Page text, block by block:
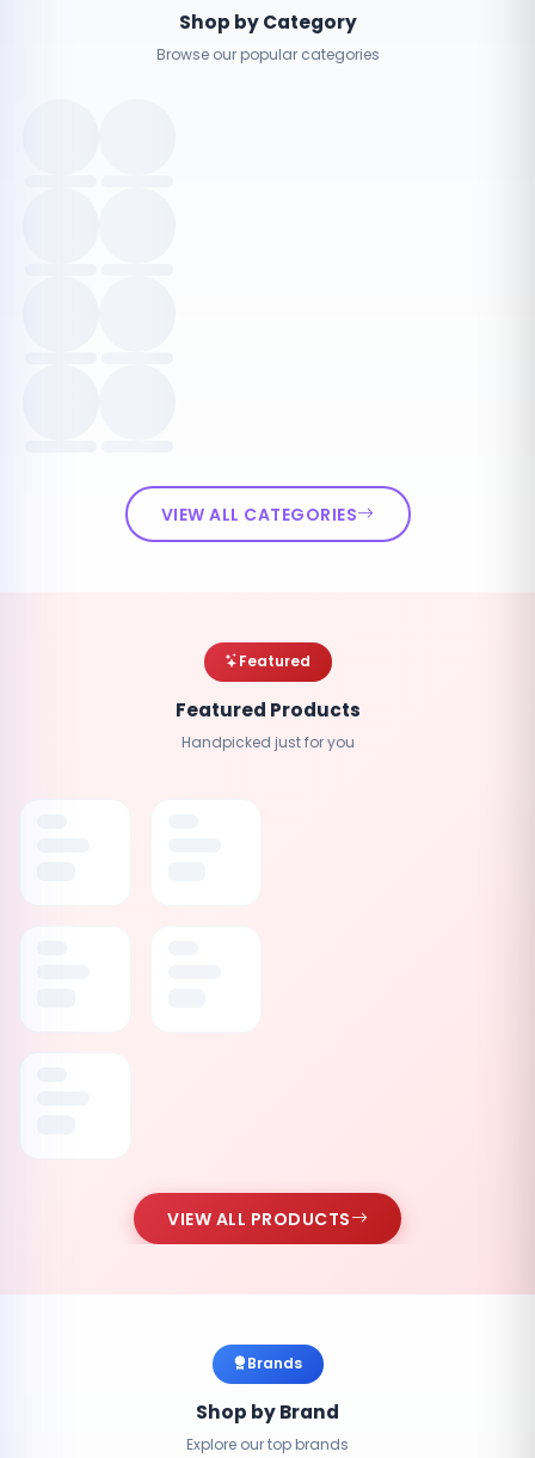
Shop by Category
Browse our popular categories
VIEW ALL CATEGORIES
Featured
Featured Products
Handpicked just for you
VIEW ALL PRODUCTS
Brands
Shop by Brand
Explore our top brands